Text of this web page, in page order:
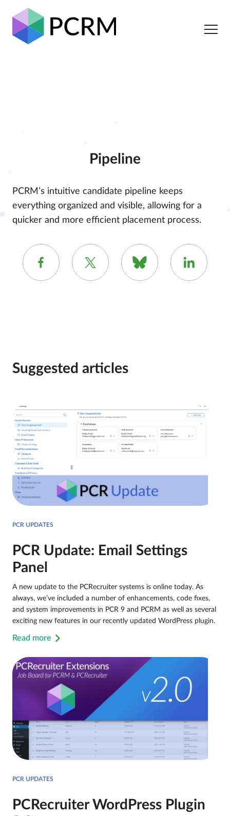
Pipeline
PCRM’s intuitive candidate pipeline keeps
everything organized and visible, allowing for a
quicker and more efficient placement process.
Suggested articles
PCR UPDATES
PCR Update: Email Settings
Panel
A new update to the PCRecruiter systems is online today. As
always, we’ve included a number of enhancements, code fixes,
and system improvements in PCR 9 and PCRM as well as several
exciting new features in our recently updated WordPress plugin.
Read more
PCR UPDATES
PCRecruiter WordPress Plugin